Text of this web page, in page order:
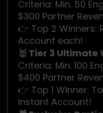
Criteria: Min. 50
$300 Partner
👉 Top 2 Winners:
Account each!
🥇 Tier 3 Ultimate
Criteria: Min. 100
$400 Partner
👉 Top 1 Winner:
Instant Account!